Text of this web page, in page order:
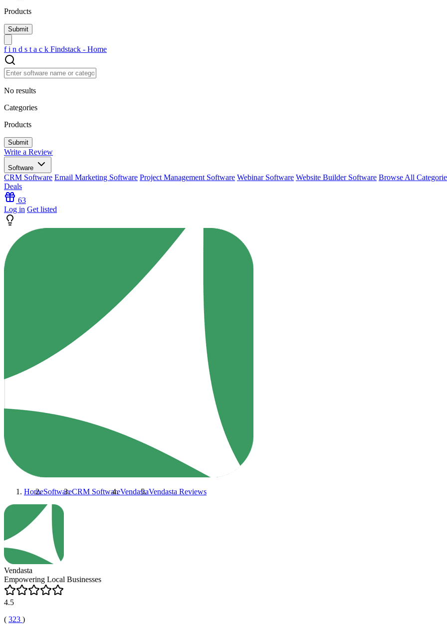
Products
f i n d s t a c k Findstack - Home
No results
Categories
Products
Write a Review
Software
CRM Software Email Marketing Software Project Management Software Webinar Software Website Builder Software Browse All
Deals
63
Log in Get listed
HomeSoftwareCRM SoftwareVendastaVendasta Reviews
Vendasta
Empowering Local Businesses
4.5
( 323 )